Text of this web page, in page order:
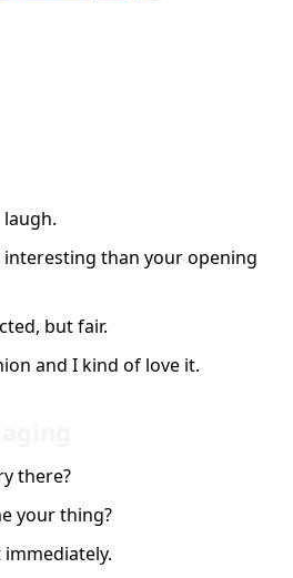
interesting than your opening
but fair.
and I kind of love it.
there?
your thing?